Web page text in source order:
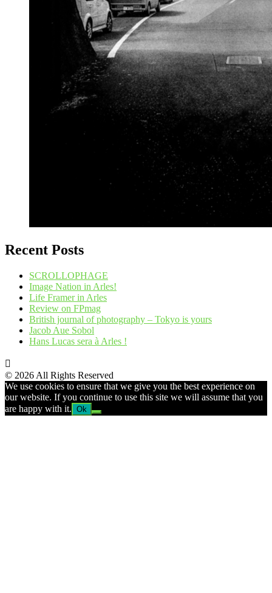
Recent Posts
SCROLLOPHAGE
Image Nation in Arles!
Life Framer in Arles
Review on FPmag
British journal of photography – Tokyo is yours
Jacob Aue Sobol
Hans Lucas sera à Arles !
© 2026 All Rights Reserved
We use cookies to ensure that we give you the best experience on
our website. If you continue to use this site we will assume that you
are happy with it. Ok